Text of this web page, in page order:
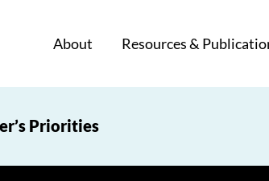
About Resources &
Priorities